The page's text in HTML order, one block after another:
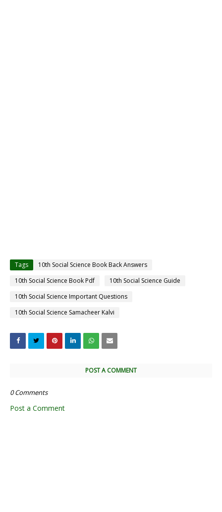
Tags
10th Social Science Book Back Answers
10th Social Science Book Pdf
10th Social Science Guide
10th Social Science Important Questions
10th Social Science Samacheer Kalvi
POST A COMMENT
0 Comments
Post a Comment